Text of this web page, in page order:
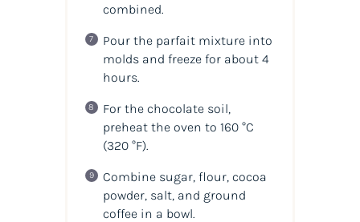
combined.
Pour the parfait mixture into
molds and freeze for about 4
hours.
For the chocolate soil,
preheat the oven to 160 °C
(320 °F).
Combine sugar, flour, cocoa
powder, salt, and ground
coffee in a bowl.